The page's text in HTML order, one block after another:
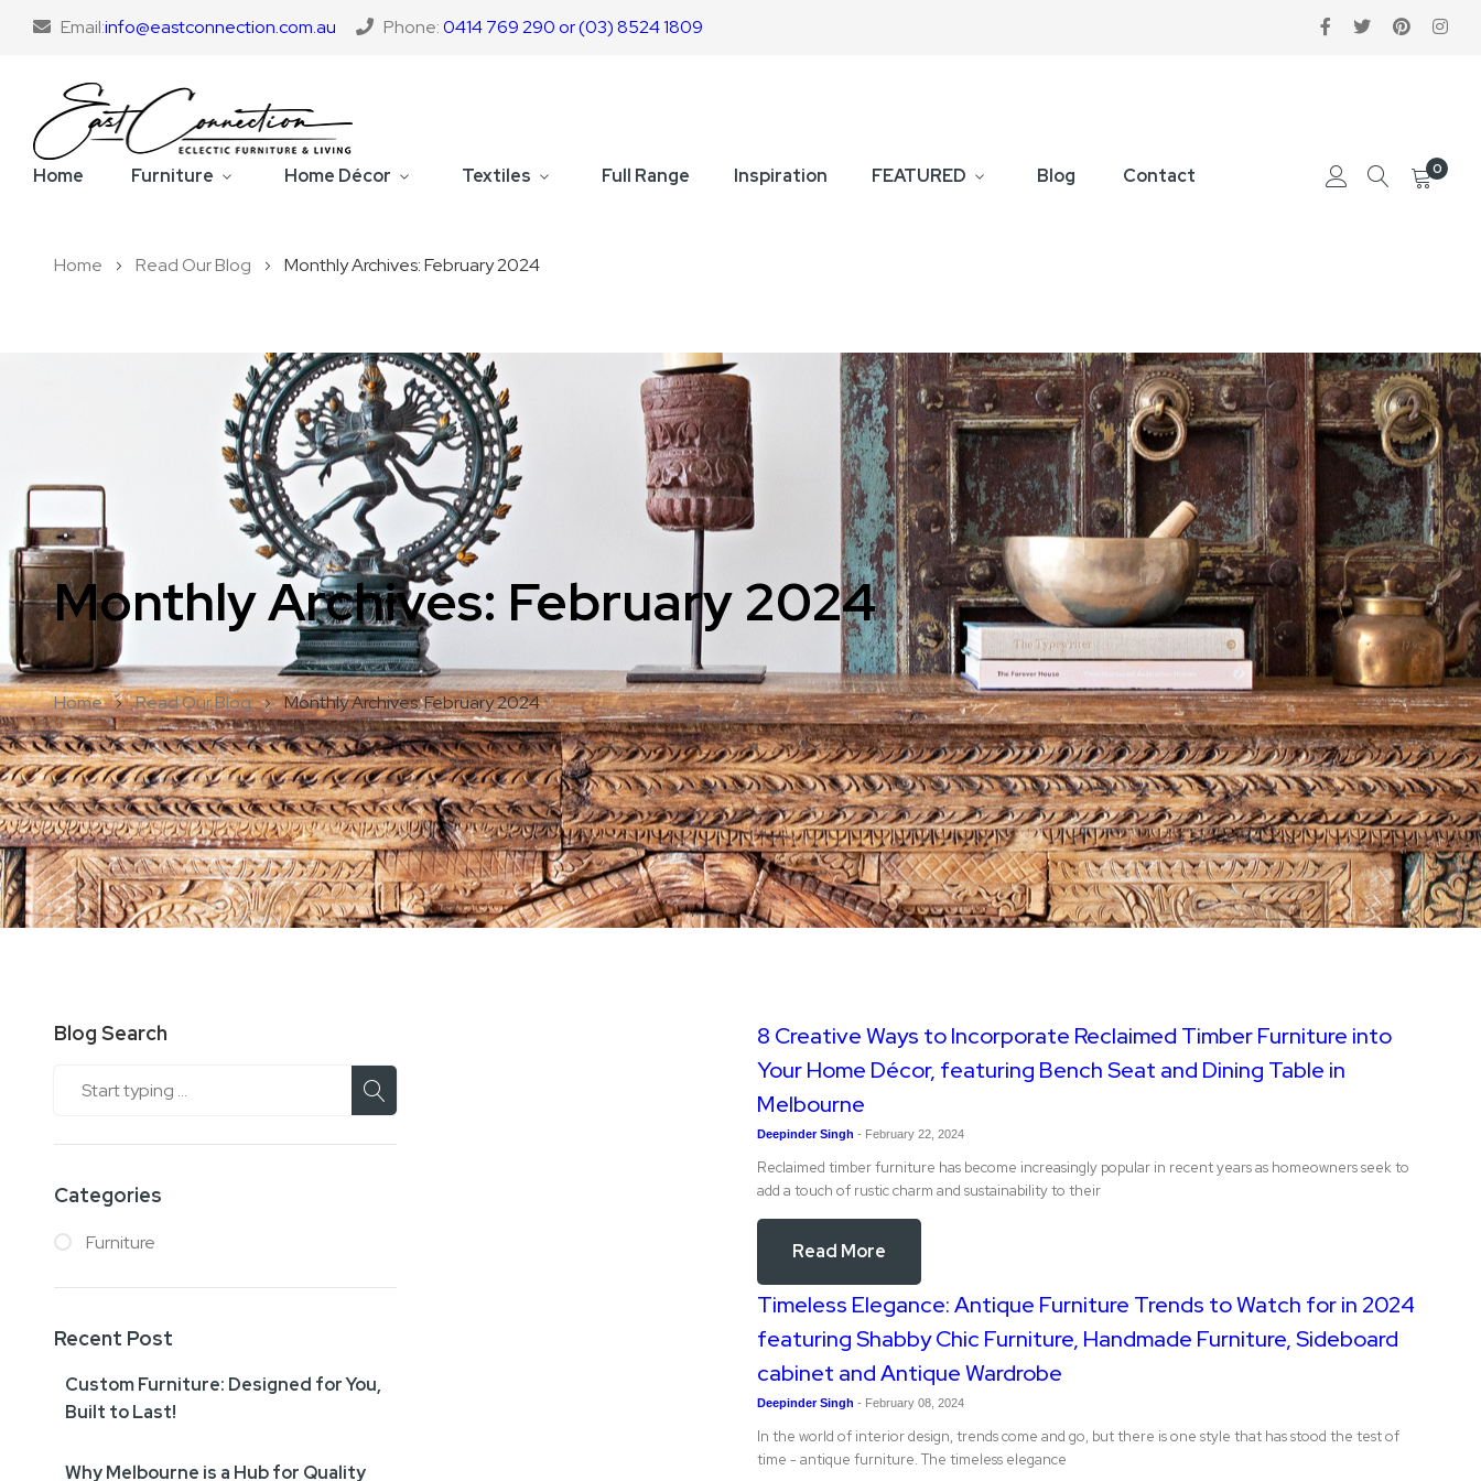
Email:info@eastconnection.com.au Phone:0414 769 290 or (03) 8524 1809
Home Furniture Home Décor Textiles Full Range Inspiration FEATURED Blog Contact 0
Home Read Our Blog Monthly Archives: February 2024
Monthly Archives: February 2024
Home Read Our Blog Monthly Archives: February 2024
8 Creative Ways to Incorporate Reclaimed Timber Furniture into
Your Home Décor, featuring Bench Seat and Dining Table in
Melbourne
Deepinder Singh - February 22, 2024
Reclaimed timber furniture has become increasingly popular in recent years as homeowners seek to
add a touch of rustic charm and sustainability to their
Read More
Timeless Elegance: Antique Furniture Trends to Watch for in 2024
featuring Shabby Chic Furniture, Handmade Furniture, Sideboard
cabinet and Antique Wardrobe
Deepinder Singh - February 08, 2024
In the world of interior design, trends come and go, but there is one style that has stood the test of
time - antique furniture. The timeless elegance
Blog Search
Search
Categories
Furniture
Recent Post
Custom Furniture: Designed for You,
Built to Last!
Why Melbourne is a Hub for Quality